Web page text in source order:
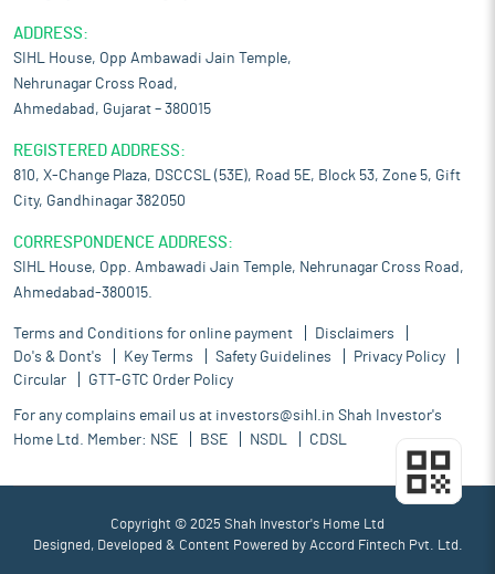
ADDRESS:
SIHL House, Opp Ambawadi Jain Temple,
Nehrunagar Cross Road,
Ahmedabad, Gujarat – 380015
REGISTERED ADDRESS:
810, X-Change Plaza, DSCCSL (53E), Road 5E, Block 53, Zone 5, Gift
City, Gandhinagar 382050
CORRESPONDENCE ADDRESS:
SIHL House, Opp. Ambawadi Jain Temple, Nehrunagar Cross Road,
Ahmedabad-380015.
Terms and Conditions for online payment
Disclaimers
Do's & Dont's
Key Terms Safety Guidelines
Privacy Policy
Circular
GTT-GTC Order Policy
For any complains email us at investors@sihl.in Shah Investor's
Home Ltd. Member: NSE BSE NSDL CDSL
Copyright © 2025 Shah Investor's Home Ltd
Designed, Developed & Content Powered by Accord Fintech Pvt. Ltd.